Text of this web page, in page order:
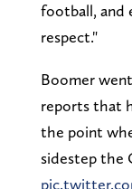
football, and
respect."
Boomer
reports that
the point
sidestep the